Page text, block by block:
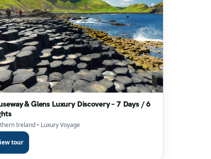
& Glens Luxury Discovery – 7 Days / 6
Ireland • Luxury Voyage
tour